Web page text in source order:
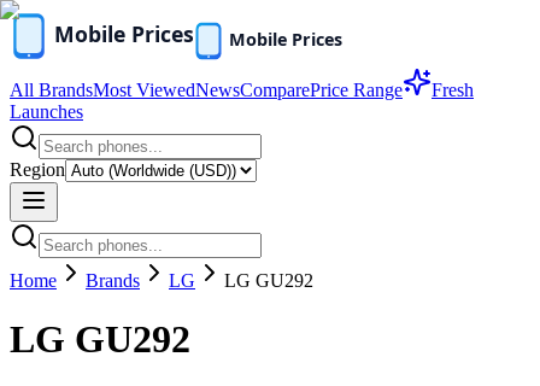
All BrandsMost ViewedNewsComparePrice Range
Fresh
Launches
Region
Home Brands LG LG GU292
LG GU292